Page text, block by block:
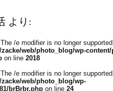
より:
/e modifier is no longer
web/photo_blog/wp-
on line 2018
/e modifier is no longer
web/photo_blog/wp-
brBrbr.php on line 24